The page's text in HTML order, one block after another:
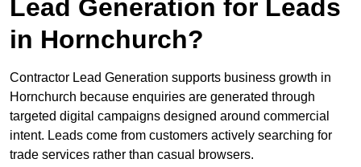
Lead Generation for Leads
in Hornchurch?
Contractor Lead Generation supports business growth in
Hornchurch because enquiries are generated through
targeted digital campaigns designed around commercial
intent. Leads come from customers actively searching for
trade services rather than casual browsers.